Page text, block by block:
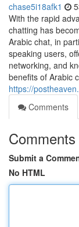
chase5i18afk1
With the rapid
chatting has
Arabic chat, in
speaking users,
networking, and
benefits of Arabic
https://
Comments
Comments
Submit a
No HTML